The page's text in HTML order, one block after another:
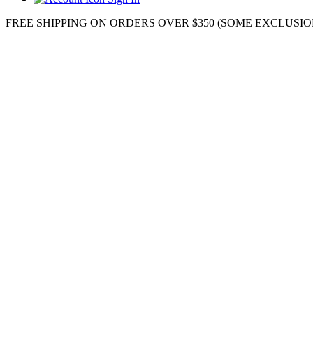
FREE SHIPPING ON ORDERS OVER $350 (SOME